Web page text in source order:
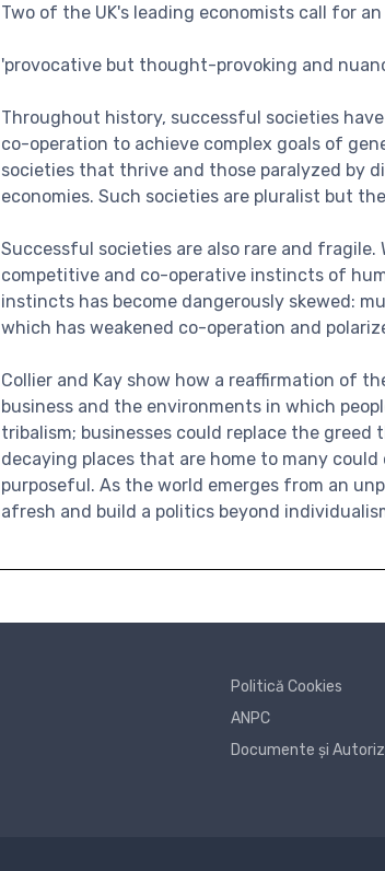
Two of the UK's leading economists call for
'provocative but thought-provoking and
Throughout history, successful societies
co-operation to achieve complex goals of
societies that thrive and those paralyzed by
economies. Such societies are pluralist but
Successful societies are also rare and
competitive and co-operative instincts of
instincts has become dangerously skewed:
which has weakened co-operation and
Collier and Kay show how a reaffirmation of
business and the environments in which
tribalism; businesses could replace the
decaying places that are home to many
purposeful. As the world emerges from an
afresh and build a politics beyond
Politică Cookies
ANPC
Documente și